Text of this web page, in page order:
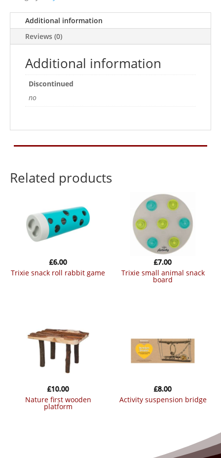
Rabbits
quantityAdditional information
Reviews (0)
Additional information
Discontinued
no
Related products
trixie snack roll rabbit game
£6.00
trixie small animal snack
board
£7.00
nature first wooden
platform
£10.00
activity suspension bridge
£8.00